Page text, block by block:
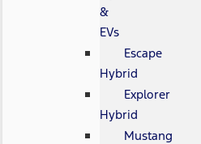
&
EVs
Escape
Hybrid
Explorer
Hybrid
Mustang